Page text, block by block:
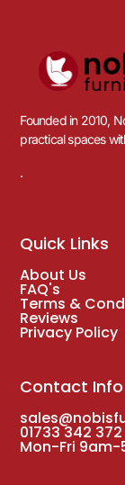
Founded in 2010,
practical spaces
.
Quick Links
About Us
FAQ's
Terms &
Reviews
Privacy Policy
Contact Info
01733 342 372
Mon-Fri